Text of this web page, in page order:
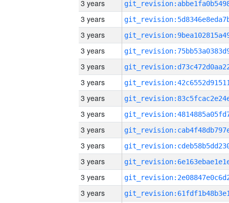
3 years
3 years
3 years
3 years
3 years
3 years
3 years
3 years
3 years
3 years
3 years
3 years
3 years